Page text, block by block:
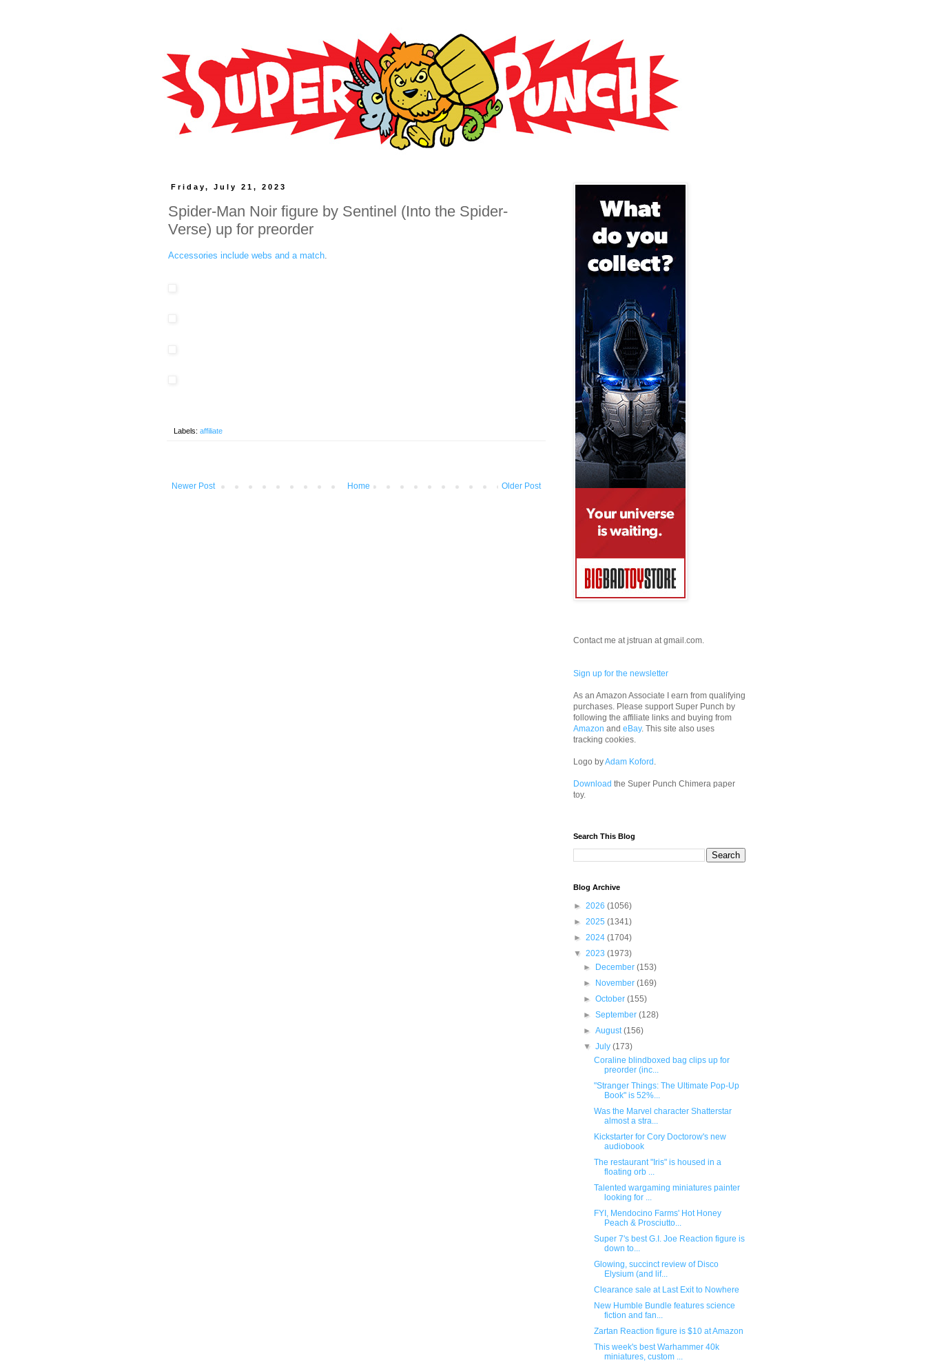
Friday, July 21, 2023
Spider-Man Noir figure by Sentinel (Into the Spider-
Verse) up for preorder
Accessories include webs and a match
Labels: affiliate
Newer Post Older Post
Home
Contact me at jstruan at gmail.com.
Sign up for the newsletter
As an Amazon Associate I earn from qualifying
purchases. Please support Super Punch by
following the affiliate links and buying from
Amazon and eBay. This site also uses
tracking cookies.
Logo byAdam Koford .
Download the Super Punch Chimera paper
toy.
Search This Blog
Blog Archive
► 2026 (1056)
► 2025 (1341)
► 2024 (1704)
▼ 2023 (1973)
►
December(153)
►
November(169)
►October(155)
►September(128)
►August(156)
▼July(173)
Coraline blindboxed bag clips up for
preorder (inc...
"Stranger Things: The Ultimate Pop-Up
Book" is 52%...
Was the Marvel character Shatterstar
almost a stra...
Kickstarter for Cory Doctorow's new
audiobook
The restaurant "Iris" is housed in a
floating orb ...
Talented wargaming miniatures painter
looking for ...
FYI, Mendocino Farms' Hot Honey
Peach & Prosciutto...
Super 7's best G.I. Joe Reaction figure is
down to...
Glowing, succinct review of Disco
Elysium (and lif...
Clearance sale at Last Exit to Nowhere
New Humble Bundle features science
fiction and fan...
Zartan Reaction figure is $10 at Amazon
This week's best Warhammer 40k
miniatures, custom ...